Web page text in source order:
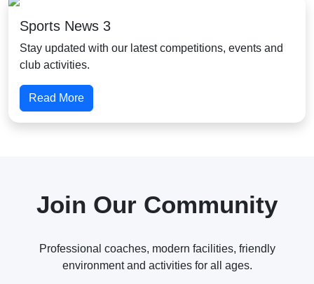
Sports News 3
Stay updated with our latest competitions, events and
club activities.
Read More
Join Our Community
Professional coaches, modern facilities, friendly
environment and activities for all ages.